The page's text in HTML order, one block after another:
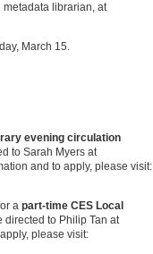
librarian, at
March 15.
evening circulation
to Sarah Myers at
and to apply, please visit:
a part-time CES Local
directed to Philip Tan at
please visit: